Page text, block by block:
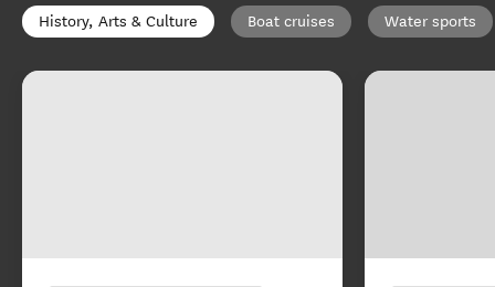
History, Arts & Culture Boat cruises Water sports